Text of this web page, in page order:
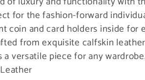
for the fashion-forward
coin and card holders inside for
from exquisite calfskin
a versatile piece for any